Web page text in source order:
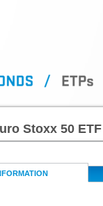
Stoxx 50 ETF